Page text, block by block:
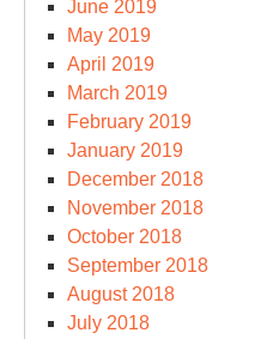
June 2019
May 2019
April 2019
March 2019
February 2019
January 2019
December 2018
November 2018
October 2018
September 2018
August 2018
July 2018